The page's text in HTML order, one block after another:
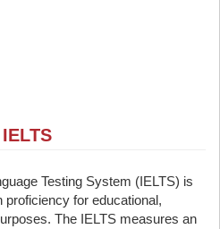
Testing System (IELTS) is
for educational,
The IELTS measures an